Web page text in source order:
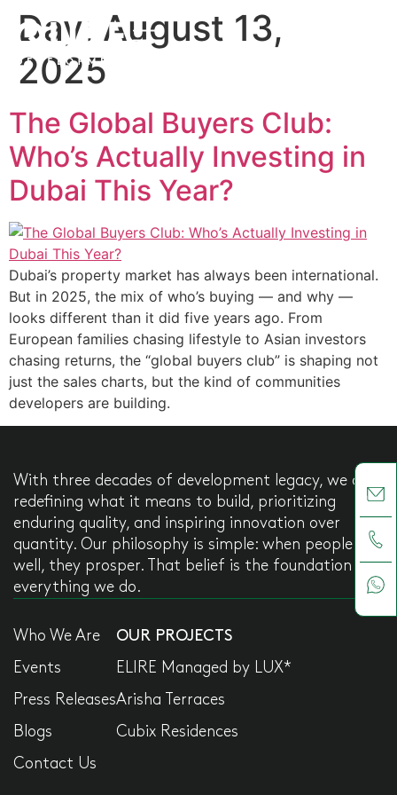
Day: August 13,
2025
The Global Buyers Club:
Who’s Actually Investing in
Dubai This Year?
Dubai’s property market has always been international.
But in 2025, the mix of who’s buying — and why —
looks different than it did five years ago. From
European families chasing lifestyle to Asian investors
chasing returns, the “global buyers club” is shaping not
just the sales charts, but the kind of communities
developers are building.
With three decades of development legacy, we are
redefining what it means to build, prioritizing
enduring quality, and inspiring innovation over
quantity. Our philosophy is simple: when people live
well, they prosper. That belief is the foundation of
everything we do.
Who We Are
Events
Press Releases
Blogs
Contact Us
OUR PROJECTS
ELIRE Managed by LUX*
Arisha Terraces
Cubix Residences